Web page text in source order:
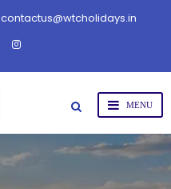
contactus@wtcholidays.in